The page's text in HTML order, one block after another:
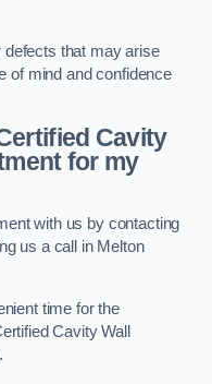
that may arise
of mind and confidence
Cavity
for my
with us by contacting
us a call in Melton
time for the
Cavity Wall